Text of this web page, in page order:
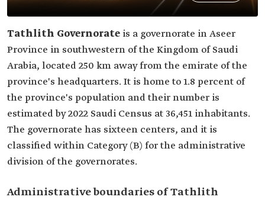
Tathlith Governorate is a governorate in Aseer
Province in southwestern of the Kingdom of Saudi
Arabia, located 250 km away from the emirate of the
province's headquarters. It is home to 1.8 percent of
the province's population and their number is
estimated by 2022 Saudi Census at 36,451 inhabitants.
The governorate has sixteen centers, and it is
classified within Category (B) for the administrative
division of the governorates.
Administrative boundaries of Tathlith